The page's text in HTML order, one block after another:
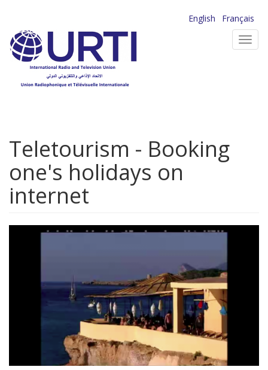
main
content
English
Français
Teletourism - Booking
one's holidays on
internet